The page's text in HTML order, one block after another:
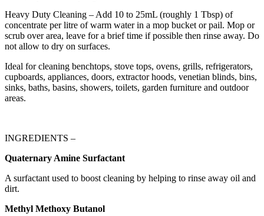
Heavy Duty Cleaning – Add 10 to 25mL (roughly 1 Tbsp) of
concentrate per litre of warm water in a mop bucket or pail. Mop or
scrub over area, leave for a brief time if possible then rinse away. Do
not allow to dry on surfaces.
Ideal for cleaning benchtops, stove tops, ovens, grills, refrigerators,
cupboards, appliances, doors, extractor hoods, venetian blinds, bins,
sinks, baths, basins, showers, toilets, garden furniture and outdoor
areas.
INGREDIENTS –
Quaternary Amine Surfactant
A surfactant used to boost cleaning by helping to rinse away oil and
dirt.
Methyl Methoxy Butanol